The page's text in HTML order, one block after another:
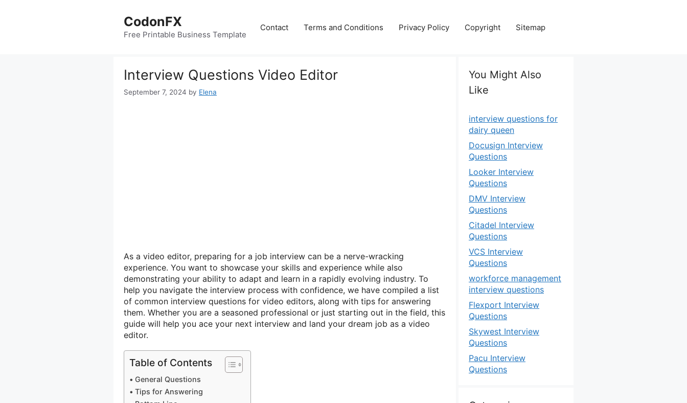
CodonFX
Free Printable Business Template
Contact Terms and Conditions Privacy Policy Copyright Sitemap
Interview Questions Video Editor
September 7, 2024 by Elena
As a video editor, preparing for a job interview can be a nerve-wracking
experience. You want to showcase your skills and experience while also
demonstrating your ability to adapt and learn in a rapidly evolving industry. To
help you navigate the interview process with confidence, we have compiled a list
of common interview questions for video editors, along with tips for answering
them. Whether you are a seasoned professional or just starting out in the field, this
guide will help you ace your next interview and land your dream job as a video
editor.
Table of Contents
General Questions
Tips for Answering
You Might Also
Like
interview questions for
dairy queen
Docusign Interview
Questions
Looker Interview
Questions
DMV Interview
Questions
Citadel Interview
Questions
VCS Interview
Questions
workforce management
interview questions
Flexport Interview
Questions
Skywest Interview
Questions
Pacu Interview
Questions